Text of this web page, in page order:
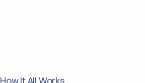
How It All Works